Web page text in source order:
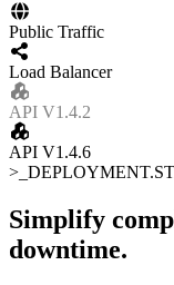
Public Traffic
Load Balancer
API V1.4.2
API V1.4.6
>_
Simplify
downtime.